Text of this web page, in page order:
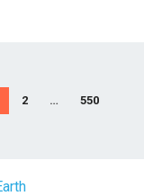
2 … 550